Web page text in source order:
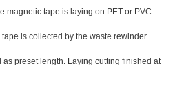
magnetic tape is laying on PET or PVC
is collected by the waste rewinder.
preset length. Laying cutting finished at